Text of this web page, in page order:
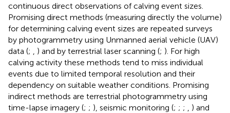
continuous direct observations of calving event sizes.
Promising direct methods (measuring directly the volume)
for determining calving event sizes are repeated surveys
by photogrammetry using Unmanned aerial vehicle (UAV)
data (; ) and by terrestrial laser scanning (; ). For high
calving activity these methods tend to miss individual
events due to limited temporal resolution and their
dependency on suitable weather conditions. Promising
indirect methods are terrestrial photogrammetry using
time-lapse imagery (; ; ), seismic monitoring (; ; ;
) and